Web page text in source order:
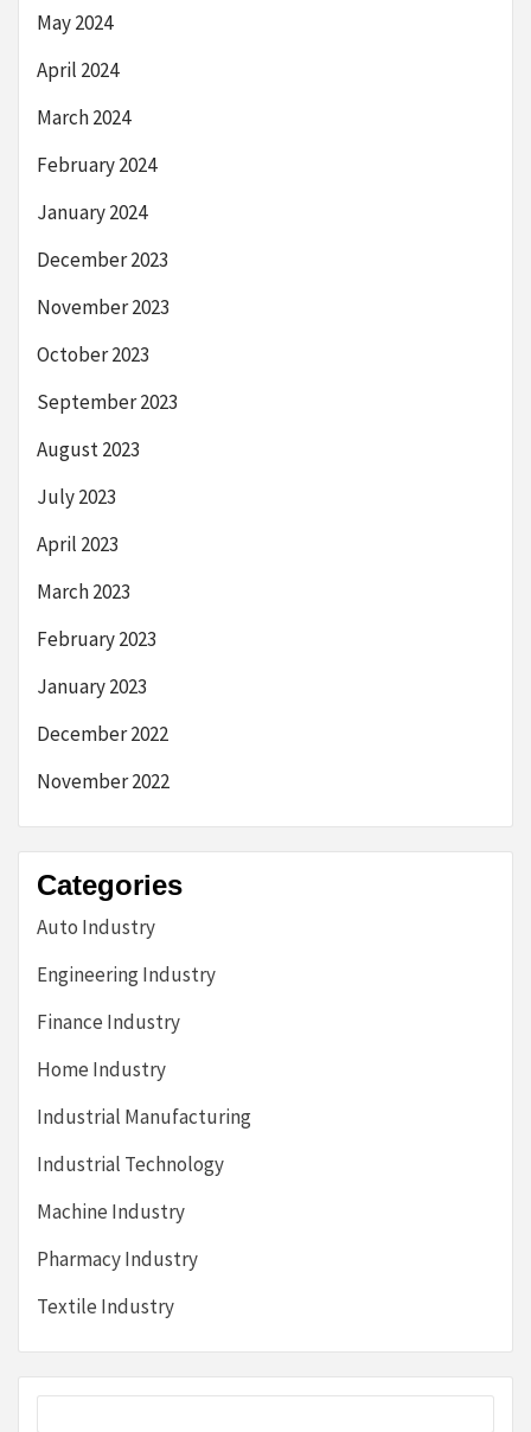
May 2024
April 2024
March 2024
February 2024
January 2024
December 2023
November 2023
October 2023
September 2023
August 2023
July 2023
April 2023
March 2023
February 2023
January 2023
December 2022
November 2022
Categories
Auto Industry
Engineering Industry
Finance Industry
Home Industry
Industrial Manufacturing
Industrial Technology
Machine Industry
Pharmacy Industry
Textile Industry